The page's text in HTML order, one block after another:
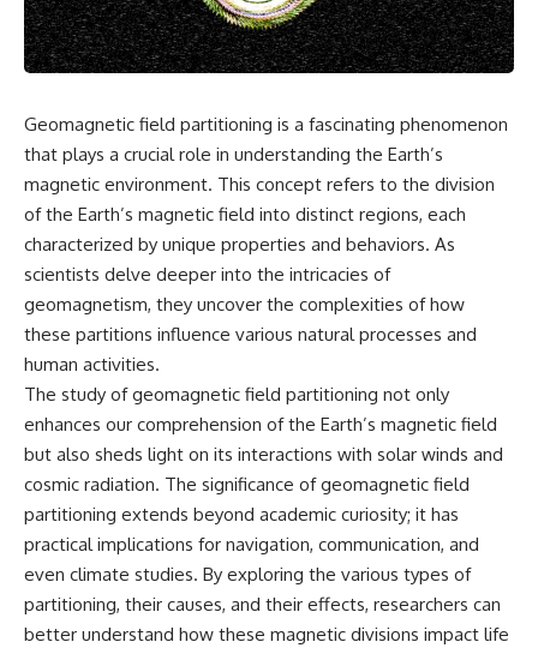
Air Command and NORAD.
Loring Air Force Base near
Limestone, Maine was home to
bombers, KC-135 tankers, and a
heavily protected weapons-
storage complex. On October
27, Staff Sergeant Danny K.
Police Squadron reported a
low-flying aircraft near the
northern perimeter, describing
a red navigation light and white
strobe.
Accounts drawn from the
military record place the
reported aircraft within roughly
300 yards of the munitions-
storage perimeter. Attempts
were made to establish contact.
Radar personnel also reported
unidentified traffic near Loring,
and the base increased its
security posture.
Then the case became even
more difficult to interpret.
scientific papers, telescope
data, and competing
interpretations to answer one
question:
**Why has 3I/ATLAS generated
scientific debate?**
Using observations from NASA,
published research, this
investigation explores:
3I/ATLAS came from another star
system
* What spectroscopy tells us
about its chemistry
* Why its coma and outgassing
support the comet
interpretation
* Why Avi Loeb and others
argued some observations
deserved closer examination
* How scientists distinguish
observations from
interpretations
* Which explanation currently
Geomagnetic field partitioning is a fascinating phenomenon
that plays a crucial role in understanding the Earth’s
magnetic environment. This concept refers to the division
of the Earth’s magnetic field into distinct regions, each
characterized by unique properties and behaviors. As
scientists delve deeper into the intricacies of
geomagnetism, they uncover the complexities of how
these partitions influence various natural processes and
human activities.
The study of geomagnetic field partitioning not only
enhances our comprehension of the Earth’s magnetic field
but also sheds light on its interactions with solar winds and
cosmic radiation. The significance of geomagnetic field
partitioning extends beyond academic curiosity; it has
practical implications for navigation, communication, and
even climate studies. By exploring the various types of
partitioning, their causes, and their effects, researchers can
better understand how these magnetic divisions impact life